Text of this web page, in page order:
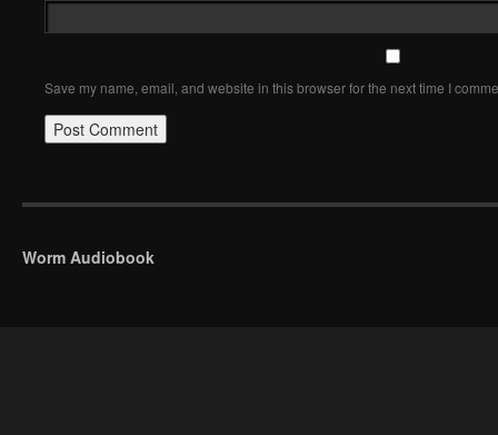
Save my name, email, and website in this browser for the next time I
Worm Audiobook